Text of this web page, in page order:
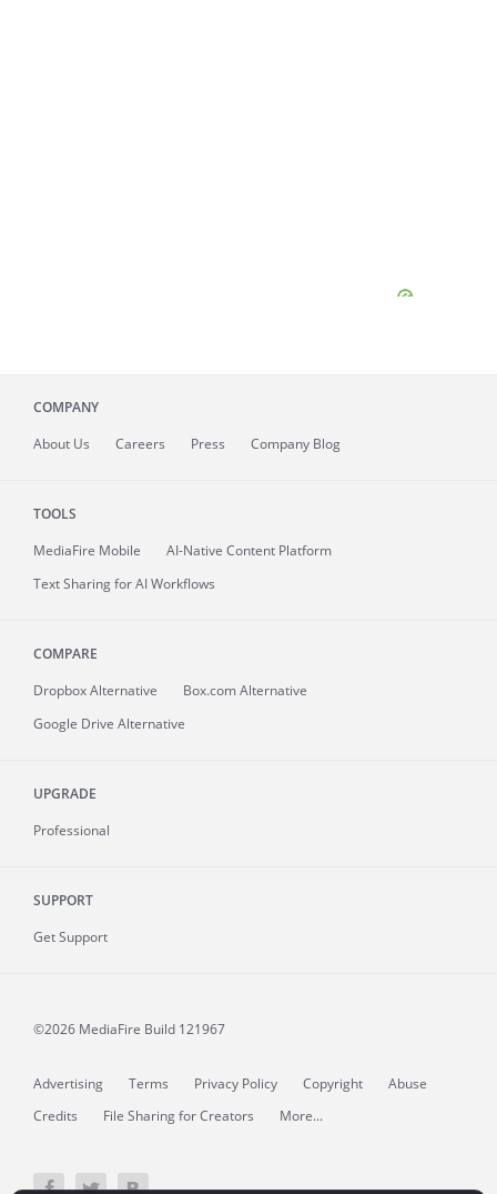
COMPANY
About Us Careers Press Company Blog
TOOLS
MediaFire Mobile
AI-Native Content Platform
Text Sharing for AI Workflows
COMPARE
Dropbox Alternative
Box.com Alternative
Google Drive Alternative
UPGRADE
Professional
SUPPORT
Get Support
©2026 MediaFire Build 121967
Advertising Terms Privacy Policy Copyright
Abuse
Credits
File Sharing for Creators More...